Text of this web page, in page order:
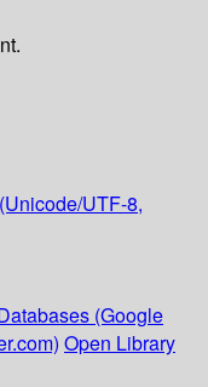
UTF-8,
(Google
Open Library